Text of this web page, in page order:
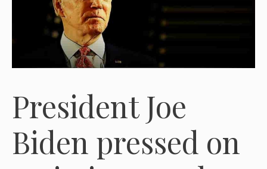
President Joe
Biden pressed on